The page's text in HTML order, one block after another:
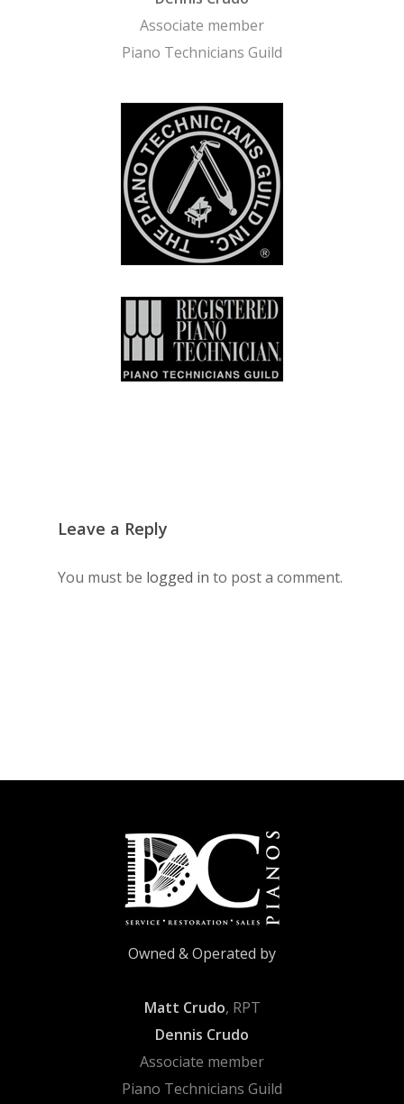
Associate member
Piano Technicians Guild
Leave a Reply
You must be logged in to post a comment.
Owned & Operated by
Matt Crudo, RPT
Dennis Crudo
Associate member
Piano Technicians Guild